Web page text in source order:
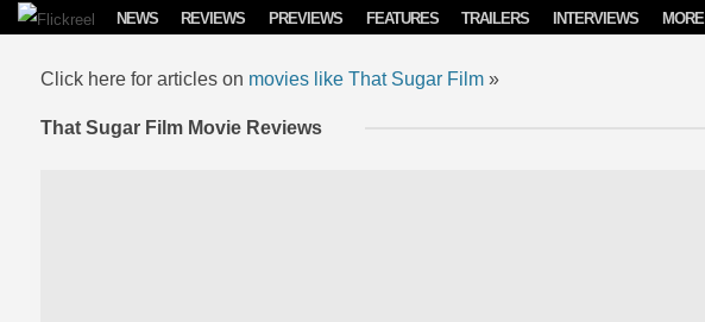
Skip to content
NEWS REVIEWS PREVIEWS FEATURES TRAILERS INTERVIEWS MORE
Click here for articles on movies like That Sugar Film»
That Sugar Film Movie Reviews